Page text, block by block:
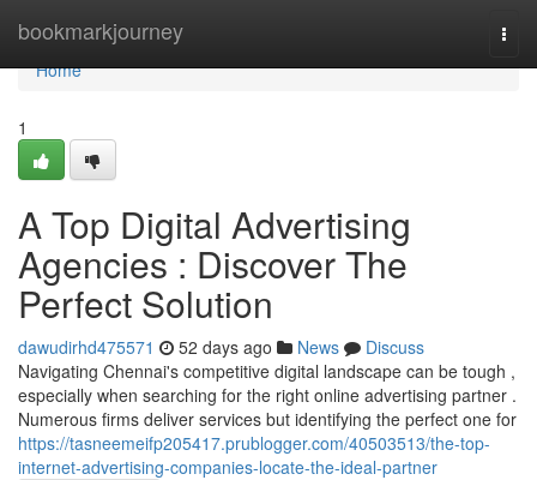
bookmarkjourney
Home
Home
1
A Top Digital Advertising
Agencies : Discover The
Perfect Solution
dawudirhd475571 52 days ago News
Discuss
Navigating Chennai's competitive digital landscape can be tough ,
especially when searching for the right online advertising partner .
Numerous firms deliver services but identifying the perfect one for
https://tasneemeifp205417.prublogger.com/40503513/the-top-
internet-advertising-companies-locate-the-ideal-partner